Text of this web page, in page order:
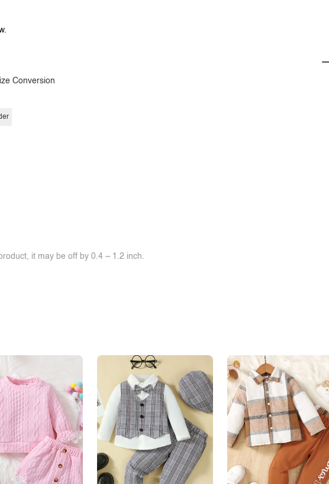
Conversion
it may be off by 0.4 ~ 1.2 inch.